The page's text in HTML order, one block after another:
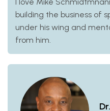
building the business of
under his wing and
from him.